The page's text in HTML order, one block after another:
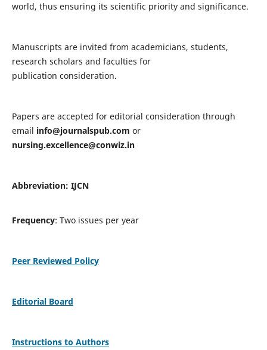
world, thus ensuring its scientific priority and significance.
Manuscripts are invited from academicians, students,
research scholars and faculties for
publication consideration.
Papers are accepted for editorial consideration through
email info@journalspub.com or
nursing.excellence@conwiz.in
Abbreviation: IJCN
Frequency: Two issues per year
Peer Reviewed Policy
Editorial Board
Instructions to Authors